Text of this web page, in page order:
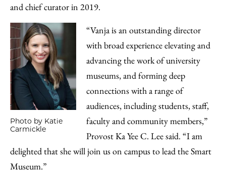
and chief curator in 2019.
Photo by Katie
Carmickle
“Vanja is an outstanding director
with broad experience elevating and
advancing the work of university
museums, and forming deep
connections with a range of
audiences, including students, staff,
faculty and community members,”
Provost Ka Yee C. Lee said. “I am
delighted that she will join us on campus to lead the Smart
Museum.”